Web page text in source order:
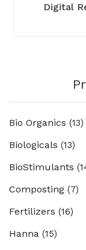
Digital
Bio Organics (13)
Biologicals (13)
BioStimulants
Composting (7)
Fertilizers (16)
Hanna (15)